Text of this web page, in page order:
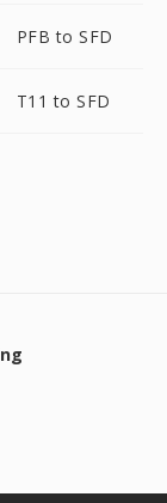
PFB to SFD
T11 to SFD